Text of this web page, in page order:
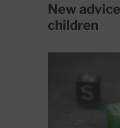
New
children